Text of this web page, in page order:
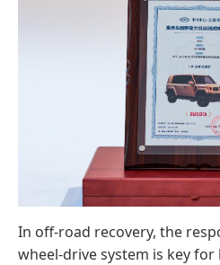
In off-road recovery, the
wheel-drive system is key